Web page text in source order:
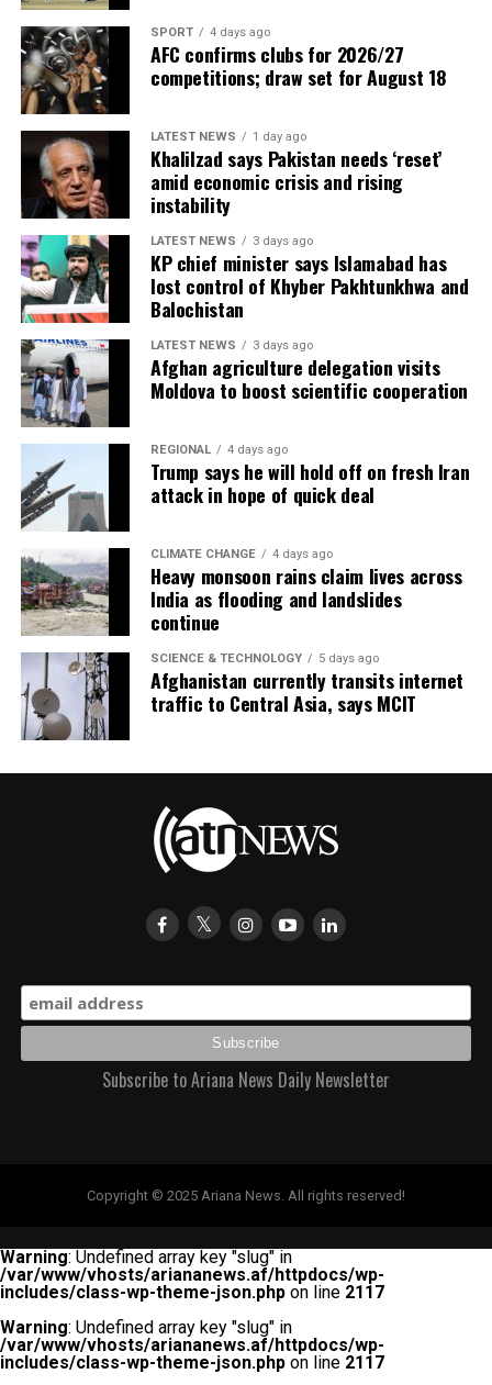
SPORT 4 days ago
AFC confirms clubs for 2026/27
competitions; draw set for August 18
LATEST NEWS 1 day ago
Khalilzad says Pakistan needs ‘reset’
amid economic crisis and rising
instability
LATEST NEWS 3 days ago
KP chief minister says Islamabad has
lost control of Khyber Pakhtunkhwa and
Balochistan
LATEST NEWS 3 days ago
Afghan agriculture delegation visits
Moldova to boost scientific cooperation
REGIONAL 4 days ago
Trump says he will hold off on fresh Iran
attack in hope of quick deal
CLIMATE CHANGE 4 days ago
Heavy monsoon rains claim lives across
India as flooding and landslides
continue
SCIENCE & TECHNOLOGY 5 days ago
Afghanistan currently transits internet
traffic to Central Asia, says MCIT
Subscribe to Ariana News Daily Newsletter
Copyright © 2025 Ariana News. All rights reserved!
Warning: Undefined array key "slug" in
/var/www/vhosts/ariananews.af/httpdocs/wp-
includes/class-wp-theme-json.php on line 2117
Warning: Undefined array key "slug" in
/var/www/vhosts/ariananews.af/httpdocs/wp-
includes/class-wp-theme-json.php on line 2117